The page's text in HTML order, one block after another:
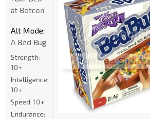
at Botcon
Alt Mode:
A Bed Bug
Strength:
10+
Intelligence:
10+
Speed: 10+
Endurance: